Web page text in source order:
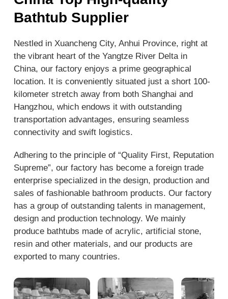
Bathtub Supplier
Nestled in Xuancheng City, Anhui Province, right at
the vibrant heart of the Yangtze River Delta in
China, our factory enjoys a prime geographical
location. It is conveniently situated just a short 100-
kilometer stretch away from both Shanghai and
Hangzhou, which endows it with outstanding
transportation advantages, ensuring seamless
connectivity and swift logistics.
Adhering to the principle of “Quality First, Reputation
Supreme”, our factory has become a foreign trade
enterprise specialized in the design, production and
sales of fashionable bathroom products. Our factory
has a group of outstanding talents in management,
design and production technology. We mainly
produce bathtubs made of acrylic, artificial stone,
resin and other materials, and our products are
exported to many countries.